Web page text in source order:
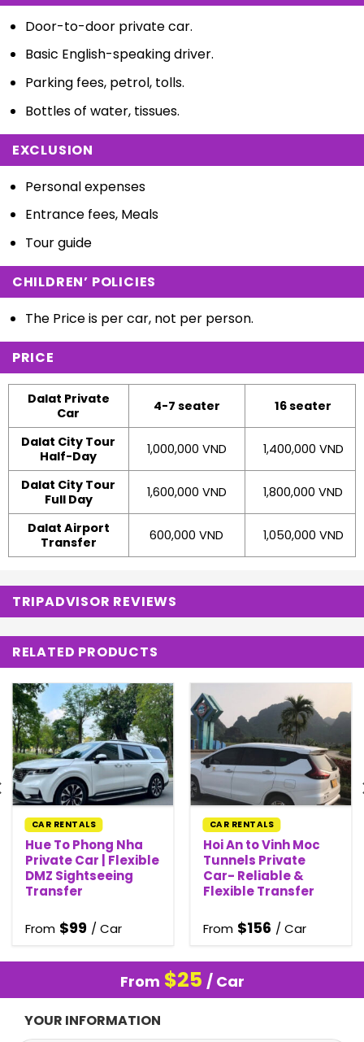
Door-to-door private car.
Basic English-speaking driver.
Parking fees, petrol, tolls.
Bottles of water, tissues.
EXCLUSION
Personal expenses
Entrance fees, Meals
Tour guide
CHILDREN’ POLICIES
The Price is per car, not per person.
PRICE
Dalat Private
Car
4-7 seater 16 seater
Dalat City Tour
Half-Day
1,000,000 VND 1,400,000 VND
Dalat City Tour
Full Day
1,600,000 VND 1,800,000 VND
Dalat Airport
Transfer
600,000 VND 1,050,000 VND
TRIPADVISOR REVIEWS
RELATED PRODUCTS
CAR RENTALS
Hue To Phong Nha
Private Car | Flexible
DMZ Sightseeing
Transfer
From $99 / Car
CAR RENTALS
Hoi An to Vinh Moc
Tunnels Private
Car- Reliable &
Flexible Transfer
From $156 / Car
From $25 / Car
YOUR INFORMATION